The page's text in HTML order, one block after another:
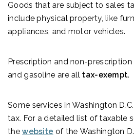
Goods that are subject to sales
include physical property, like
appliances, and motor vehicles.
Prescription and non-prescription
and gasoline are all tax-exempt.
Some services in Washington
tax. For a detailed list of taxable
thewebsite of the Washington